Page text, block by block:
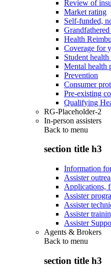
Review of
Market rating
Self-funded,
Grandfathered
Health
Coverage for
Student health
Mental health
Prevention
Consumer
Pre-existing
Qualifying
RG-Placeholder-2
In-person assisters
Back to menu
section title h3
Information
Assister
Applications,
Assister
Assister
Assister
Assister
Agents & Brokers
Back to menu
section title h3